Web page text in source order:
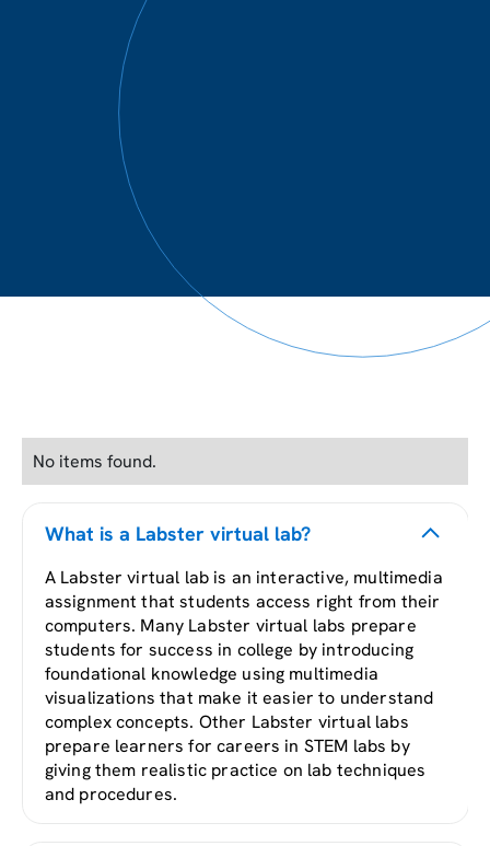
No items found.
What is a Labster virtual lab?
A Labster virtual lab is an interactive, multimedia
assignment that students access right from their
computers. Many Labster virtual labs prepare
students for success in college by introducing
foundational knowledge using multimedia
visualizations that make it easier to understand
complex concepts. Other Labster virtual labs
prepare learners for careers in STEM labs by
giving them realistic practice on lab techniques
and procedures.